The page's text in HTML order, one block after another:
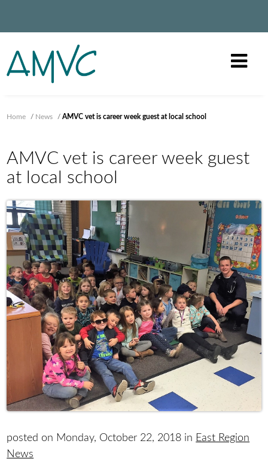
Home / News /AMVC vet is career week guest at local school
AMVC vet is career week guest
at local school
posted on Monday, October 22, 2018 in East Region
News